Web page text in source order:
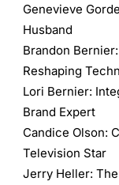
Genevieve
Husband
Brandon
Reshaping
Lori Bernier:
Brand Expert
Candice Olson:
Television Star
Jerry Heller: